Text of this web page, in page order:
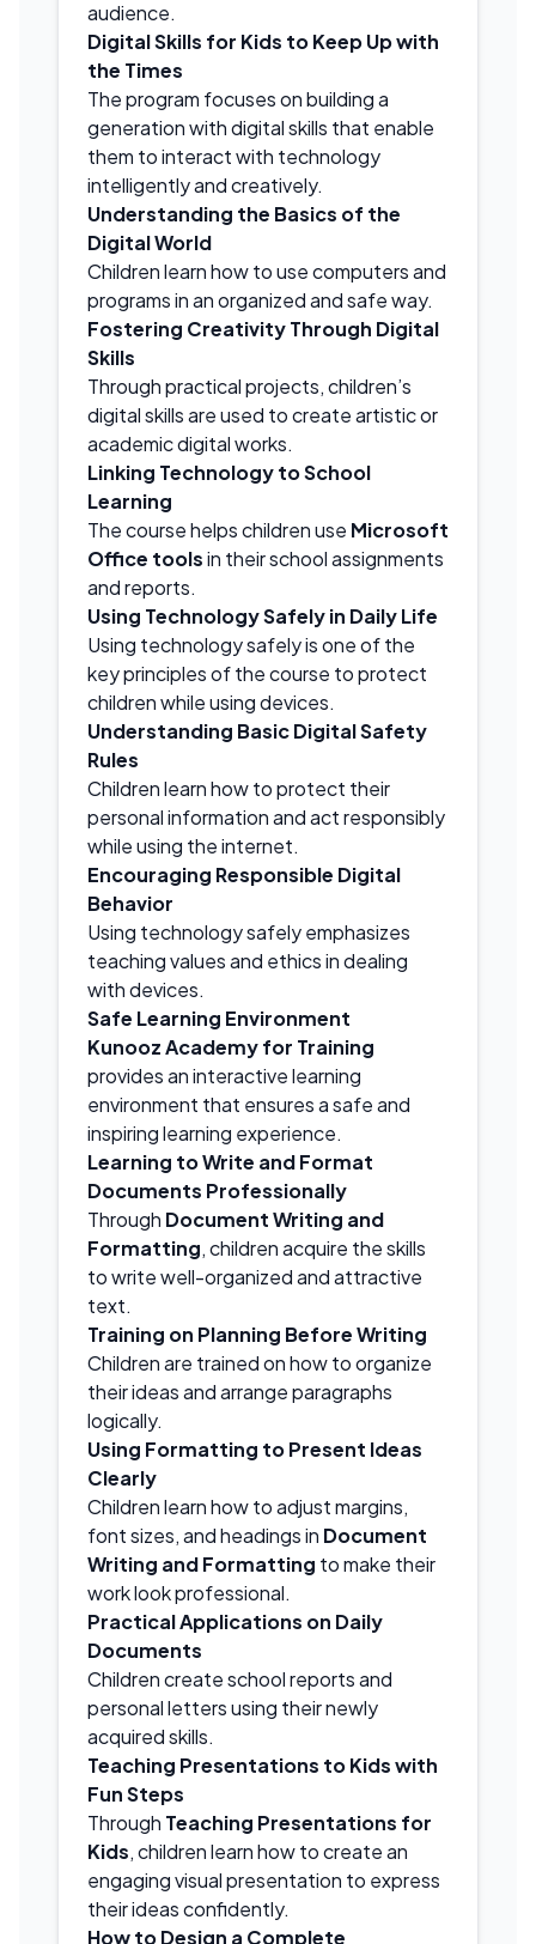
audience.
Digital Skills for Kids to Keep Up with
the Times
The program focuses on building a
generation with digital skills that enable
them to interact with technology
intelligently and creatively.
Understanding the Basics of the
Digital World
Children learn how to use computers and
programs in an organized and safe way.
Fostering Creativity Through Digital
Skills
Through practical projects, children’s
digital skills are used to create artistic or
academic digital works.
Linking Technology to School
Learning
The course helps children use Microsoft
Office toolsin their school assignments
and reports.
Using Technology Safely in Daily Life
Using technology safely is one of the
key principles of the course to protect
children while using devices.
Understanding Basic Digital Safety
Rules
Children learn how to protect their
personal information and act responsibly
while using the internet.
Encouraging Responsible Digital
Behavior
Using technology safely emphasizes
teaching values and ethics in dealing
with devices.
Safe Learning Environment
Kunooz Academy for Training
provides an interactive learning
environment that ensures a safe and
inspiring learning experience.
Learning to Write and Format
Documents Professionally
Through Document Writing and
Formatting, children acquire the skills
to write well-organized and attractive
text.
Training on Planning Before Writing
Children are trained on how to organize
their ideas and arrange paragraphs
logically.
Using Formatting to Present Ideas
Clearly
Children learn how to adjust margins,
font sizes, and headings in Document
Writing and Formatting to make their
work look professional.
Practical Applications on Daily
Documents
Children create school reports and
personal letters using their newly
acquired skills.
Teaching Presentations to Kids with
Fun Steps
Through Teaching Presentations for
Kids, children learn how to create an
engaging visual presentation to express
their ideas confidently.
How to Design a Complete